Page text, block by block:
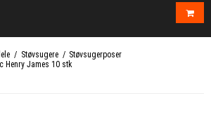
/ Støvsugere / Støvsugerposer
Henry James 10 stk